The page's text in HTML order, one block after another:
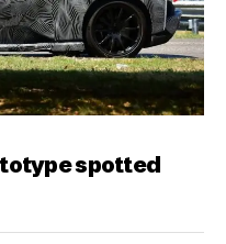
spotted